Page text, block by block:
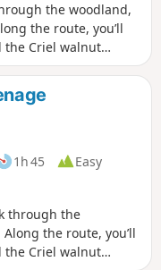
the woodland,
the route, you’ll
the Criel walnut
view of the
the way back, a
the woodland
return route then
Soierie and its
des Amours, where
perhaps, meet their
1h 45
Easy
through the
the route, you’ll
the Criel walnut